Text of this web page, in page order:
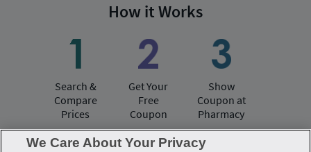
How it Works
Search &
Compare
Prices
Get Your
Free
Coupon
Show
Coupon at
Pharmacy
We Care About Your Privacy